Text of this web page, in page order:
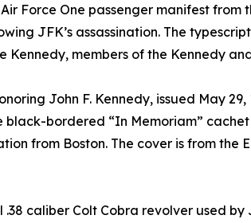
Force One passenger manifest
JFK’s assassination. The
members of the Kennedy
John F. Kennedy, issued May
bordered “In Memoriam” cachet
from Boston. The cover is from
caliber Colt Cobra revolver used